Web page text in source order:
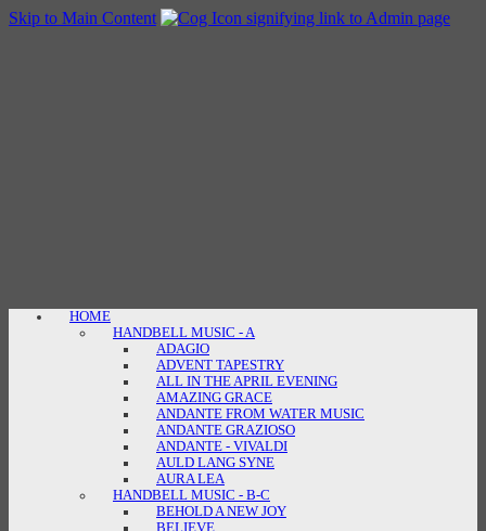
Skip to Main Content
HOME
HANDBELL MUSIC - A
ADAGIO
ADVENT TAPESTRY
ALL IN THE APRIL EVENING
AMAZING GRACE
ANDANTE FROM WATER MUSIC
ANDANTE GRAZIOSO
ANDANTE - VIVALDI
AULD LANG SYNE
AURA LEA
HANDBELL MUSIC - B-C
BEHOLD A NEW JOY
BELIEVE